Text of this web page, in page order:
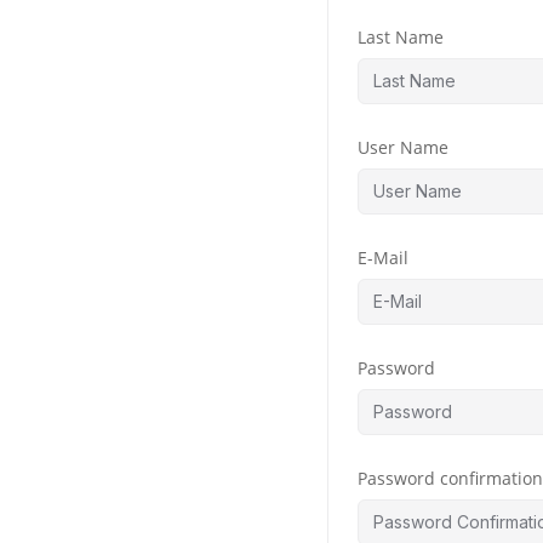
Last Name
User Name
E-Mail
Password
Password confirmation